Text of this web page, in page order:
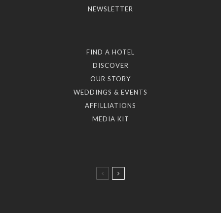
NEWSLETTER
FIND A HOTEL
DISCOVER
OUR STORY
WEDDINGS & EVENTS
AFFILLIATIONS
MEDIA KIT